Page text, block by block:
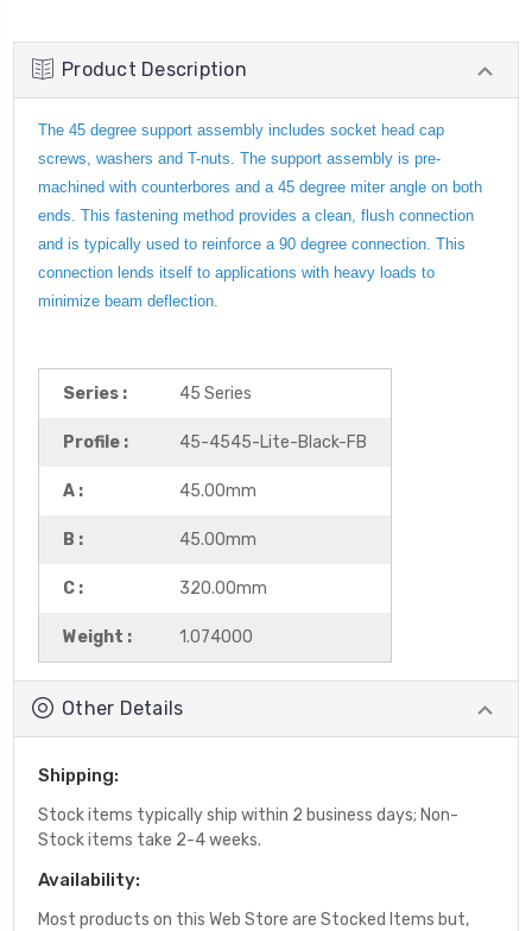
Product Description
The 45 degree support assembly includes socket head cap
screws, washers and T-nuts. The support assembly is pre-
machined with counterbores and a 45 degree miter angle on both
ends. This fastening method provides a clean, flush connection
and is typically used to reinforce a 90 degree connection. This
connection lends itself to applications with heavy loads to
minimize beam deflection.
Series : 45 Series
Profile : 45-4545-Lite-Black-FB
A : 45.00mm
B : 45.00mm
C : 320.00mm
Weight : 1.074000
Other Details
Shipping:
Stock items typically ship within 2 business days; Non-
Stock items take 2-4 weeks.
Availability:
Most products on this Web Store are Stocked Items but,